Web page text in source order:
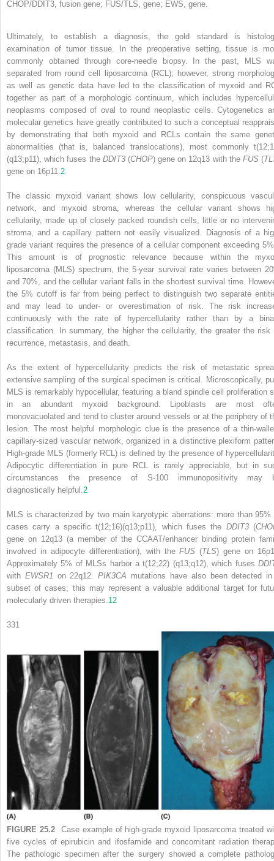
CHOP/DDIT3, fusion gene; FUS/TLS, gene; EWS, gene.
Ultimately, to establish a diagnosis, the gold standard is
examination of tumor tissue. In the preoperative setting, tissue is
commonly obtained through core-needle biopsy. In the past, MLS
separated from round cell liposarcoma (RCL); however, strong
as well as genetic data have led to the classification of myxoid and
together as part of a morphologic continuum, which includes
neoplasms composed of oval to round neoplastic cells. Cytogenetics
molecular genetics have greatly contributed to such a conceptual
by demonstrating that both myxoid and RCLs contain the same
abnormalities (that is, balanced translocations), most commonly
(q13;p11), which fuses the DDIT3(CHOP) gene on 12q13 with the FUS(
gene on 16p11.2
The classic myxoid variant shows low cellularity, conspicuous
network, and myxoid stroma, whereas the cellular variant shows
cellularity, made up of closely packed roundish cells, little or no
stroma, and a capillary pattern not easily visualized. Diagnosis of a
grade variant requires the presence of a cellular component exceeding
This amount is of prognostic relevance because within the
liposarcoma (MLS) spectrum, the 5-year survival rate varies between
and 70%, and the cellular variant falls in the shortest survival time.
the 5% cutoff is far from being perfect to distinguish two separate
and may lead to under- or overestimation of risk. The risk
continuously with the rate of hypercellularity rather than by a
classification. In summary, the higher the cellularity, the greater the risk
recurrence, metastasis, and death.
As the extent of hypercellularity predicts the risk of metastatic
extensive sampling of the surgical specimen is critical. Microscopically,
MLS is remarkably hypocellular, featuring a bland spindle cell proliferation
in an abundant myxoid background. Lipoblasts are most
monovacuolated and tend to cluster around vessels or at the periphery of
lesion. The most helpful morphologic clue is the presence of a thin-
capillary-sized vascular network, organized in a distinctive plexiform
High-grade MLS (formerly RCL) is defined by the presence of
Adipocytic differentiation in pure RCL is rarely appreciable, but in
circumstances the presence of S-100 immunopositivity may
diagnostically helpful.2
MLS is characterized by two main karyotypic aberrations: more than 95%
cases carry a specific t(12;16)(q13;p11), which fuses the DDIT3(
gene on 12q13 (a member of the CCAAT/enhancer binding protein
involved in adipocyte differentiation), with theFUS (TLS) gene on
Approximately 5% of MLSs harbor a t(12;22) (q13;q12), which fuses
with EWSR1 on 22q12.PIK3CA mutations have also been detected
subset of cases; this may represent a valuable additional target for
molecularly driven therapies.12
331
FIGURE 25.2Case example of high-grade myxoid liposarcoma treated
five cycles of epirubicin and ifosfamide and concomitant radiation
The pathologic specimen after the surgery showed a complete